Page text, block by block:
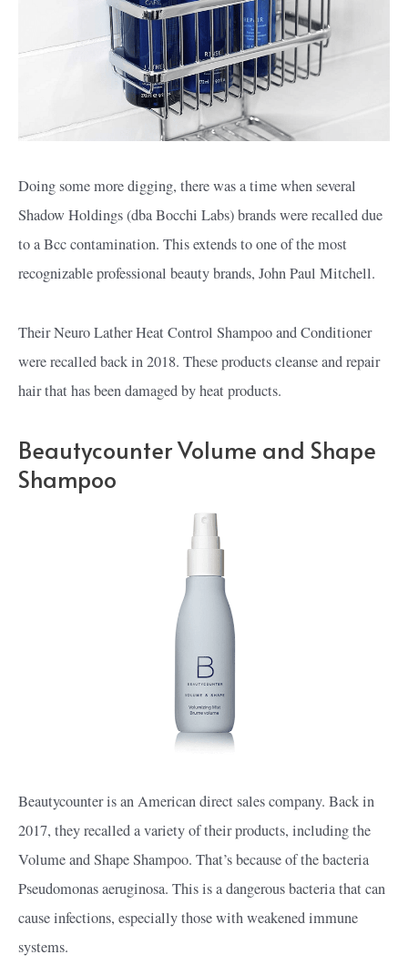
Doing some more digging, there was a time when several
Shadow Holdings (dba Bocchi Labs) brands were recalled due
to a Bcc contamination. This extends to one of the most
recognizable professional beauty brands, John Paul Mitchell.
Their Neuro Lather Heat Control Shampoo and Conditioner
were recalled back in 2018. These products cleanse and repair
hair that has been damaged by heat products.
Beautycounter Volume and Shape
Shampoo
Beautycounter is an American direct sales company. Back in
2017, they recalled a variety of their products, including the
Volume and Shape Shampoo. That’s because of the bacteria
Pseudomonas aeruginosa. This is a dangerous bacteria that can
cause infections, especially those with weakened immune
systems.